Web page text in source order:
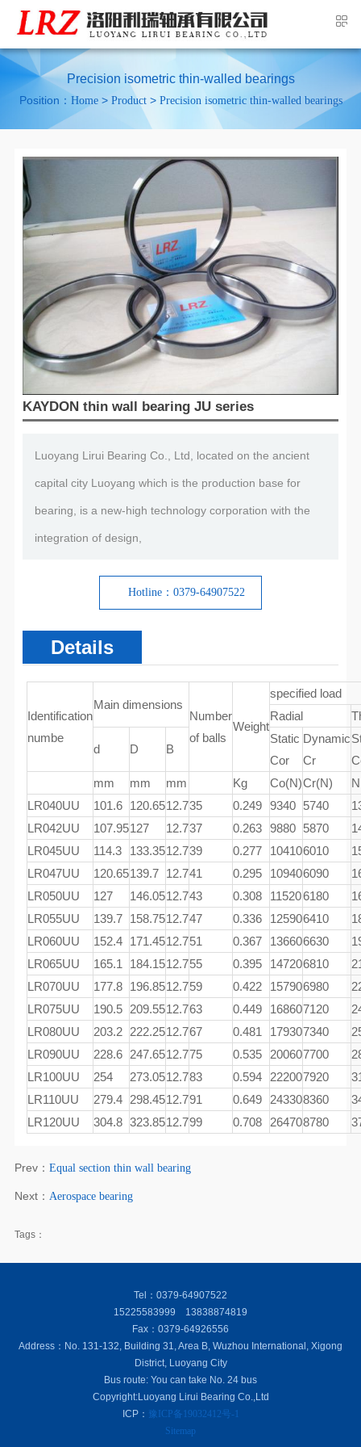
Precision isometric thin-walled bearings
Position： Home> Product> Precision isometric thin-walled bearings
KAYDON thin wall bearing JU series
Luoyang Lirui Bearing Co., Ltd, located on the ancient
capital city Luoyang which is the production base for
bearing, is a new-high technology corporation with the
integration of design,
Hotline：0379-64907522
Details
Identification
numbe
Main dimensions
Number
of balls
Weight
specified load
Radial
d D B
Static
Cor
Dynamic
Cr
mm
mm mm Kg Co(N)Cr(N)
N
LR040UU
101.6 120.6512.735 0.249 9340 5740
LR042UU
107.95127 12.737 0.263 9880 5870
LR045UU
114.3 133.3512.739 0.277 104106010
LR047UU
120.65139.7 12.741 0.295 109406090
LR050UU
127 146.0512.743 0.308 115206180
LR055UU
139.7 158.7512.747 0.336 125906410
LR060UU
152.4 171.4512.751 0.367 136606630
LR065UU
165.1 184.1512.755 0.395 147206810
LR070UU
177.8 196.8512.759 0.422 157906980
LR075UU
190.5 209.5512.763 0.449 168607120
LR080UU
203.2 222.2512.767 0.481 179307340
LR090UU
228.6 247.6512.775 0.535 200607700
LR100UU
254 273.0512.783 0.594 222007920
LR110UU
279.4 298.4512.791 0.649 243308360
LR120UU
304.8 323.8512.799 0.708 264708780
Prev： Equal section thin wall bearing
Next： Aerospace bearing
Tags：
Tel：0379-64907522
15225583999 13838874819
Fax：0379-64926556
Address：No. 131-132, Building 31, Area B, Wuzhou International, Xigong
District, Luoyang City
Bus route: You can take No. 24 bus
Copyright:Luoyang Lirui Bearing Co.,Ltd
ICP： 豫ICP备19032412号-1
Sitemap